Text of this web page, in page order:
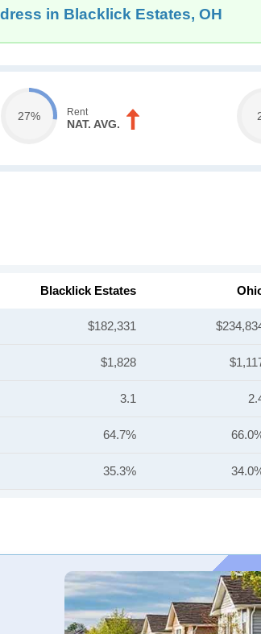
in Blacklick Estates, OH
27% Rent
NAT. AVG.
Blacklick Estates
$182,331
$1,828
3.1
64.7%
35.3%